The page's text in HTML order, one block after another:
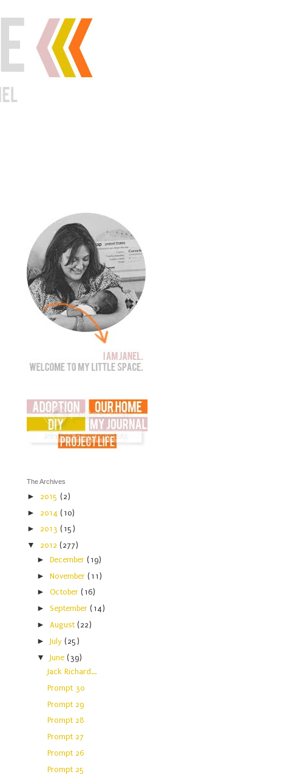
The Archives
► 2015 (2)
► 2014 (10)
► 2013 (15)
▼ 2012 (277)
►December(19)
►November(11)
►October(16)
►September(14)
► August(22)
►July(25)
▼June(39)
Jack Richard...
Prompt 30
Prompt 29
Prompt 28
Prompt 27
Prompt 26
Prompt 25